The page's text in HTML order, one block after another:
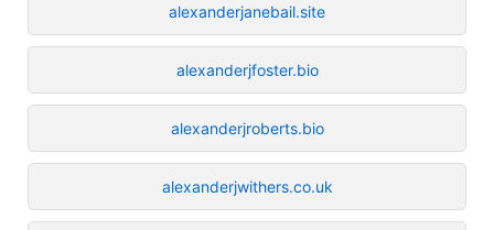
alexanderjanebail.site
alexanderjfoster.bio
alexanderjroberts.bio
alexanderjwithers.co.uk